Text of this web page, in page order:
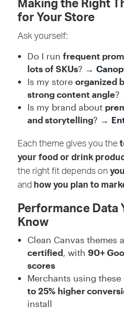
for Your Store
Ask yourself:
Do I run frequent
lots of SKUs? →
Is my store organized
strong content angle?
Is my brand about
and storytelling? →
Each theme gives you the
your food or drink
the right fit depends on
and how you plan to
Performance Data
Know
Clean Canvas themes
certified, with 90+
scores
Merchants using
to 25% higher
install